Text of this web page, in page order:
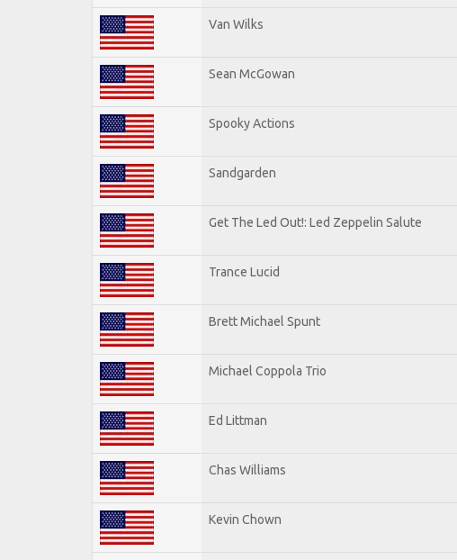
Van Wilks
Sean McGowan
Spooky Actions
Sandgarden
Get The Led Out!: Led Zeppelin Salute
Trance Lucid
Brett Michael Spunt
Michael Coppola Trio
Ed Littman
Chas Williams
Kevin Chown